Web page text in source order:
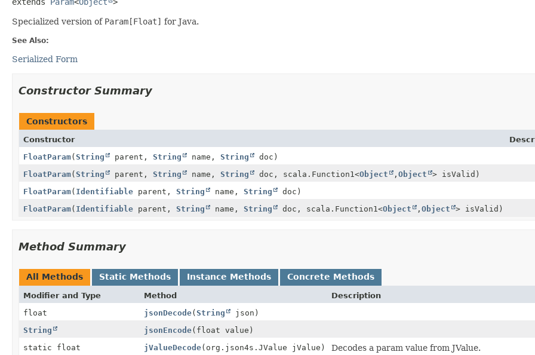
Specialized version of Param[Float] for Java.
See Also:
Serialized Form
Constructor Summary
Constructors
Constructor
FloatParam(String parent, String name, String
doc)
FloatParam(String parent, String name, String doc, scala.Function1<Object , Object
> isValid)
FloatParam( Identifiable parent, String name, String
doc)
FloatParam( Identifiable parent, String name, String doc, scala.Function1<Object , Object > isValid)
Method Summary
All Methods Static Methods Instance Methods Concrete Methods
Modifier and Type Method
Description
float
jsonDecode(String
json)
String
jsonEncode(float value)
static float
jValueDecode(org.json4s.JValue jValue) Decodes a param value from JValue.